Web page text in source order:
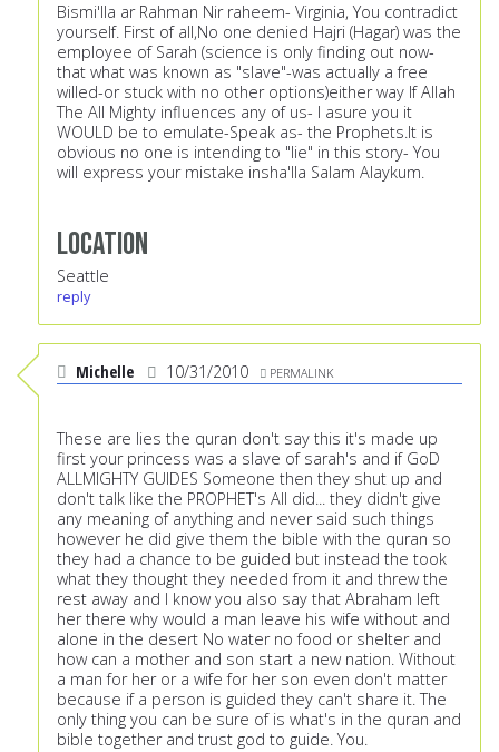
Bismi'lla ar Rahman Nir raheem- Virginia, You contradict
yourself. First of all,No one denied Hajri (Hagar) was the
employee of Sarah (science is only finding out now-
that what was known as "slave"-was actually a free
willed-or stuck with no other options)either way If Allah
The All Mighty influences any of us- I asure you it
WOULD be to emulate-Speak as- the Prophets.It is
obvious no one is intending to "lie" in this story- You
will express your mistake insha'lla Salam Alaykum.
Location
Seattle
reply
Michelle 10/31/2010 PERMALINK
These are lies the quran don't say this it's made up
first your princess was a slave of sarah's and if GoD
ALLMIGHTY GUIDES Someone then they shut up and
don't talk like the PROPHET's All did... they didn't give
any meaning of anything and never said such things
however he did give them the bible with the quran so
they had a chance to be guided but instead the took
what they thought they needed from it and threw the
rest away and I know you also say that Abraham left
her there why would a man leave his wife without and
alone in the desert No water no food or shelter and
how can a mother and son start a new nation. Without
a man for her or a wife for her son even don't matter
because if a person is guided they can't share it. The
only thing you can be sure of is what's in the quran and
bible together and trust god to guide. You.